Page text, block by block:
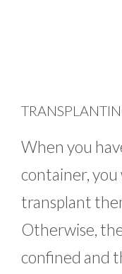
When you
container,
transplant
Otherwise,
confined and